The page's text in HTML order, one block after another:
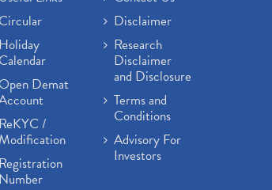
Circular
Holiday
Calendar
Open Demat
ReKYC /
Modification
Registration
Number
Disclaimer
Research
Disclaimer
and Disclosure
Terms and
Conditions
Advisory For
Investors